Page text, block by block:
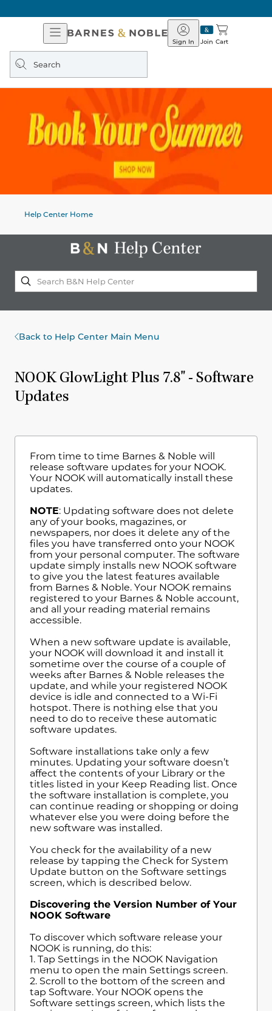
Open
Navigation
Barnes
&
Join
Sign In Cart
Search
query
Help Center Home
Back to Help Center Main Menu
NOOK GlowLight Plus 7.8" - Software
Updates
From time to time Barnes & Noble will
release software updates for your NOOK.
Your NOOK will automatically install these
updates.
NOTE: Updating software does not delete
any of your books, magazines, or
newspapers, nor does it delete any of the
files you have transferred onto your NOOK
from your personal computer. The software
update simply installs new NOOK software
to give you the latest features available
from Barnes & Noble. Your NOOK remains
registered to your Barnes & Noble account,
and all your reading material remains
accessible.
When a new software update is available,
your NOOK will download it and install it
sometime over the course of a couple of
weeks after Barnes & Noble releases the
update, and while your registered NOOK
device is idle and connected to a Wi-Fi
hotspot. There is nothing else that you
need to do to receive these automatic
software updates.
Software installations take only a few
minutes. Updating your software doesn’t
affect the contents of your Library or the
titles listed in your Keep Reading list. Once
the software installation is complete, you
can continue reading or shopping or doing
whatever else you were doing before the
new software was installed.
You check for the availability of a new
release by tapping the Check for System
Update button on the Software settings
screen, which is described below.
Discovering the Version Number of Your
NOOK Software
To discover which software release your
NOOK is running, do this:
1. Tap Settings in the NOOK Navigation
menu to open the main Settings screen.
2. Scroll to the bottom of the screen and
tap Software. Your NOOK opens the
Software settings screen, which lists the